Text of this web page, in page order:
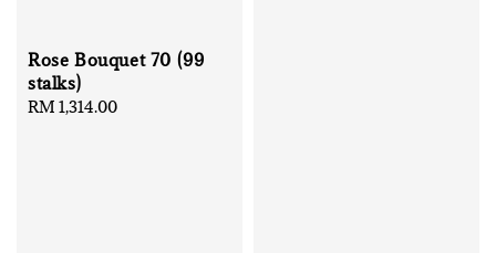
Rose Bouquet 70 (99
stalks)
Regular
RM 1,314.00